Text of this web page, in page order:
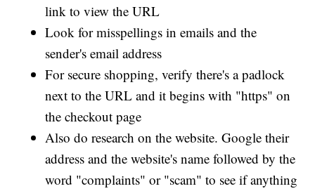
link to view the URL
Look for misspellings in emails and the
sender's email address
For secure shopping, verify there's a padlock
next to the URL and it begins with "https" on
the checkout page
Also do research on the website. Google their
address and the website's name followed by the
word "complaints" or "scam" to see if anything